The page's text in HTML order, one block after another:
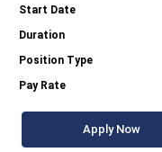
Apply Now